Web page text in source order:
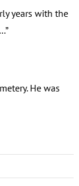
years with the
He was